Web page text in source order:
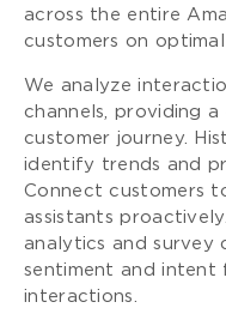
across the entire
customers on optimal
We analyze
channels, providing
customer journey.
identify trends and
Connect customers
assistants
analytics and survey
sentiment and intent
interactions.